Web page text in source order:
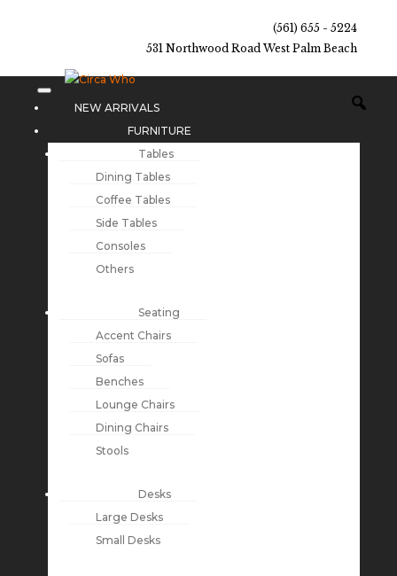
(561) 655 - 5224
531 Northwood Road West Palm Beach
NEW ARRIVALS
FURNITURE
Tables
Dining Tables
Coffee Tables
Side Tables
Consoles
Others
Seating
Accent Chairs
Sofas
Benches
Lounge Chairs
Dining Chairs
Stools
Desks
Large Desks
Small Desks